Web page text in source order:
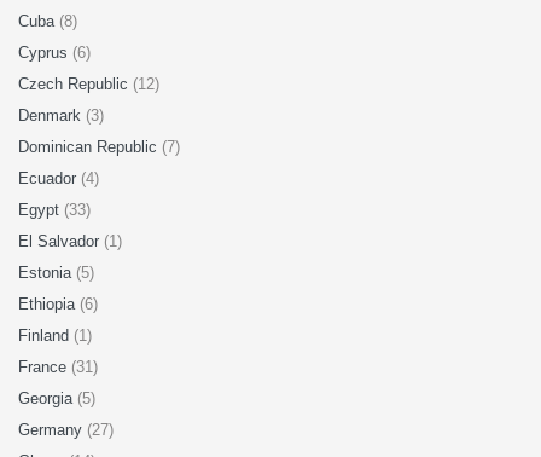
Cuba (8)
Cyprus (6)
Czech Republic (12)
Denmark (3)
Dominican Republic (7)
Ecuador (4)
Egypt (33)
El Salvador (1)
Estonia (5)
Ethiopia (6)
Finland (1)
France (31)
Georgia (5)
Germany (27)